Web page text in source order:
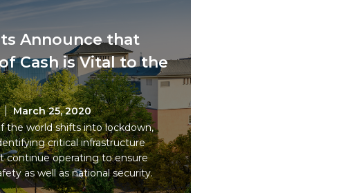
Announce that
Cash is Vital to the
March 25, 2020
the world shifts into lockdown,
critical infrastructure
continue operating to ensure
as well as national security.